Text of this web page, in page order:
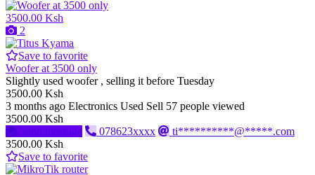
3500.00 Ksh
2
Save to favorite
Woofer at 3500 only
Slightly used woofer , selling it before Tuesday
3500.00 Ksh
3 months ago Electronics Used Sell 57 people viewed
3500.00 Ksh
Send message
078623xxxx
ti**********@*****.com
3500.00 Ksh
Save to favorite